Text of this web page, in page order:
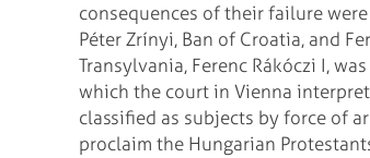
consequences of their failure
Péter Zrínyi, Ban of Croatia, and
Transylvania, Ferenc Rákóczi I,
which the court in Vienna
classified as subjects by force of
proclaim the Hungarian